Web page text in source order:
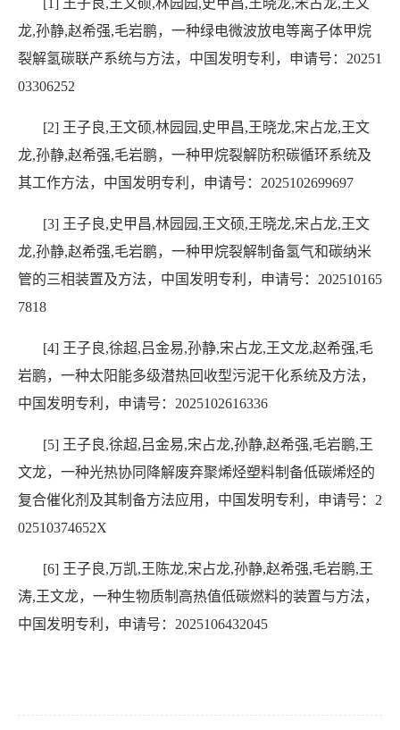
龙,孙静,赵希强,毛岩鹏，一种绿电微波放电等离子体甲烷
裂解氢碳联产系统与方法，中国发明专利，申请号：20251
03306252
[2] 王子良,王文硕,林园园,史甲昌,王晓龙,宋占龙,王文
龙,孙静,赵希强,毛岩鹏，一种甲烷裂解防积碳循环系统及
其工作方法，中国发明专利，申请号：2025102699697
[3] 王子良,史甲昌,林园园,王文硕,王晓龙,宋占龙,王文
龙,孙静,赵希强,毛岩鹏，一种甲烷裂解制备氢气和碳纳米
管的三相装置及方法，中国发明专利，申请号：202510165
7818
[4] 王子良,徐超,吕金易,孙静,宋占龙,王文龙,赵希强,毛
岩鹏，一种太阳能多级潜热回收型污泥干化系统及方法，
中国发明专利，申请号：2025102616336
[5] 王子良,徐超,吕金易,宋占龙,孙静,赵希强,毛岩鹏,王
文龙，一种光热协同降解废弃聚烯烃塑料制备低碳烯烃的
复合催化剂及其制备方法应用，中国发明专利，申请号：2
02510374652X
[6] 王子良,万凯,王陈龙,宋占龙,孙静,赵希强,毛岩鹏,王
涛,王文龙，一种生物质制高热值低碳燃料的装置与方法，
中国发明专利，申请号：2025106432045